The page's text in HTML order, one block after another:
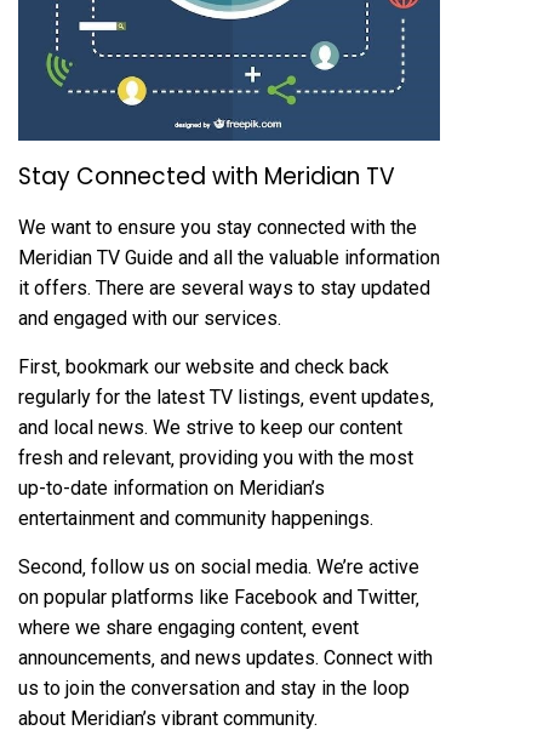
Stay Connected with Meridian TV
We want to ensure you stay connected with the
Meridian TV Guide and all the valuable information
it offers. There are several ways to stay updated
and engaged with our services.
First‚ bookmark our website and check back
regularly for the latest TV listings‚ event updates‚
and local news. We strive to keep our content
fresh and relevant‚ providing you with the most
up-to-date information on Meridian’s
entertainment and community happenings.
Second‚ follow us on social media. We’re active
on popular platforms like Facebook and Twitter‚
where we share engaging content‚ event
announcements‚ and news updates. Connect with
us to join the conversation and stay in the loop
about Meridian’s vibrant community.